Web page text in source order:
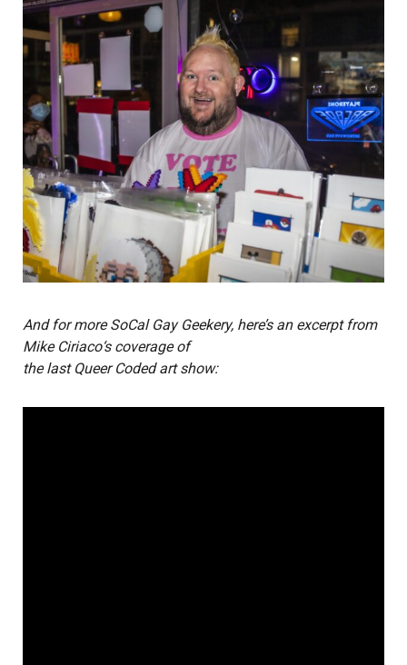
And for more SoCal Gay Geekery, here’s an excerpt from
Mike Ciriaco‘s coverage of
the last Queer Coded art show: